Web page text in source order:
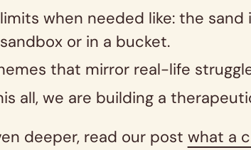
when needed like: the
or in a bucket.
that mirror real-life
all, we are building a
deeper, read our post what a